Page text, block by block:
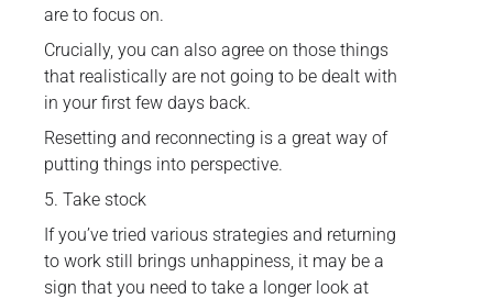
are to focus on.
Crucially, you can also agree on those things
that realistically are not going to be dealt with
in your first few days back.
Resetting and reconnecting is a great way of
putting things into perspective.
5. Take stock
If you’ve tried various strategies and returning
to work still brings unhappiness, it may be a
sign that you need to take a longer look at